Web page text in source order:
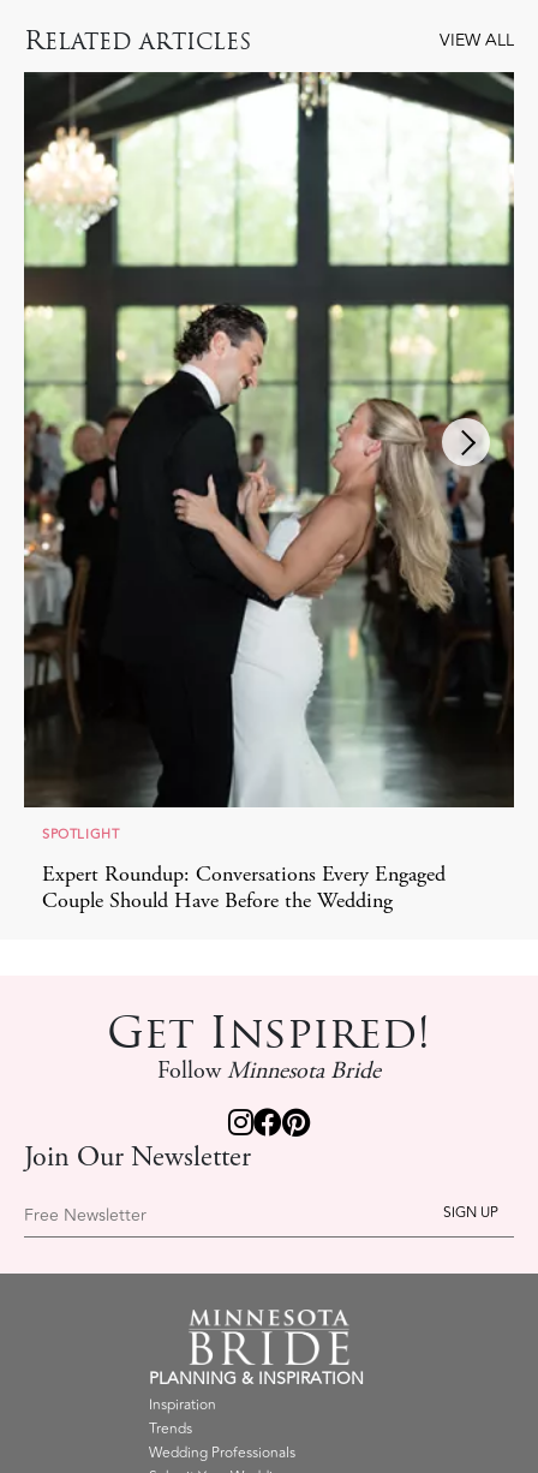
RELATED ARTICLES VIEW ALL
SPOTLIGHT
Expert Roundup: Conversations Every Engaged
Couple Should Have Before the Wedding
Get Inspired!
FollowMinnesota Bride
Join Our Newsletter
Free Newsletter
PLANNING & INSPIRATION
Inspiration
Trends
Wedding Professionals